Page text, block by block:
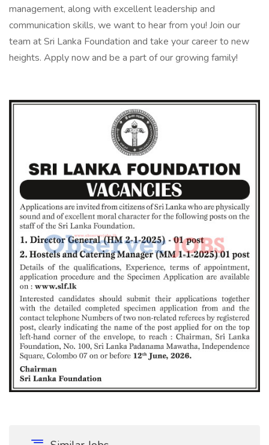
management, along with excellent leadership and
communication skills, we want to hear from you! Join our
team at Sri Lanka Foundation and take your career to new
heights. Apply now and be a part of our growing family!